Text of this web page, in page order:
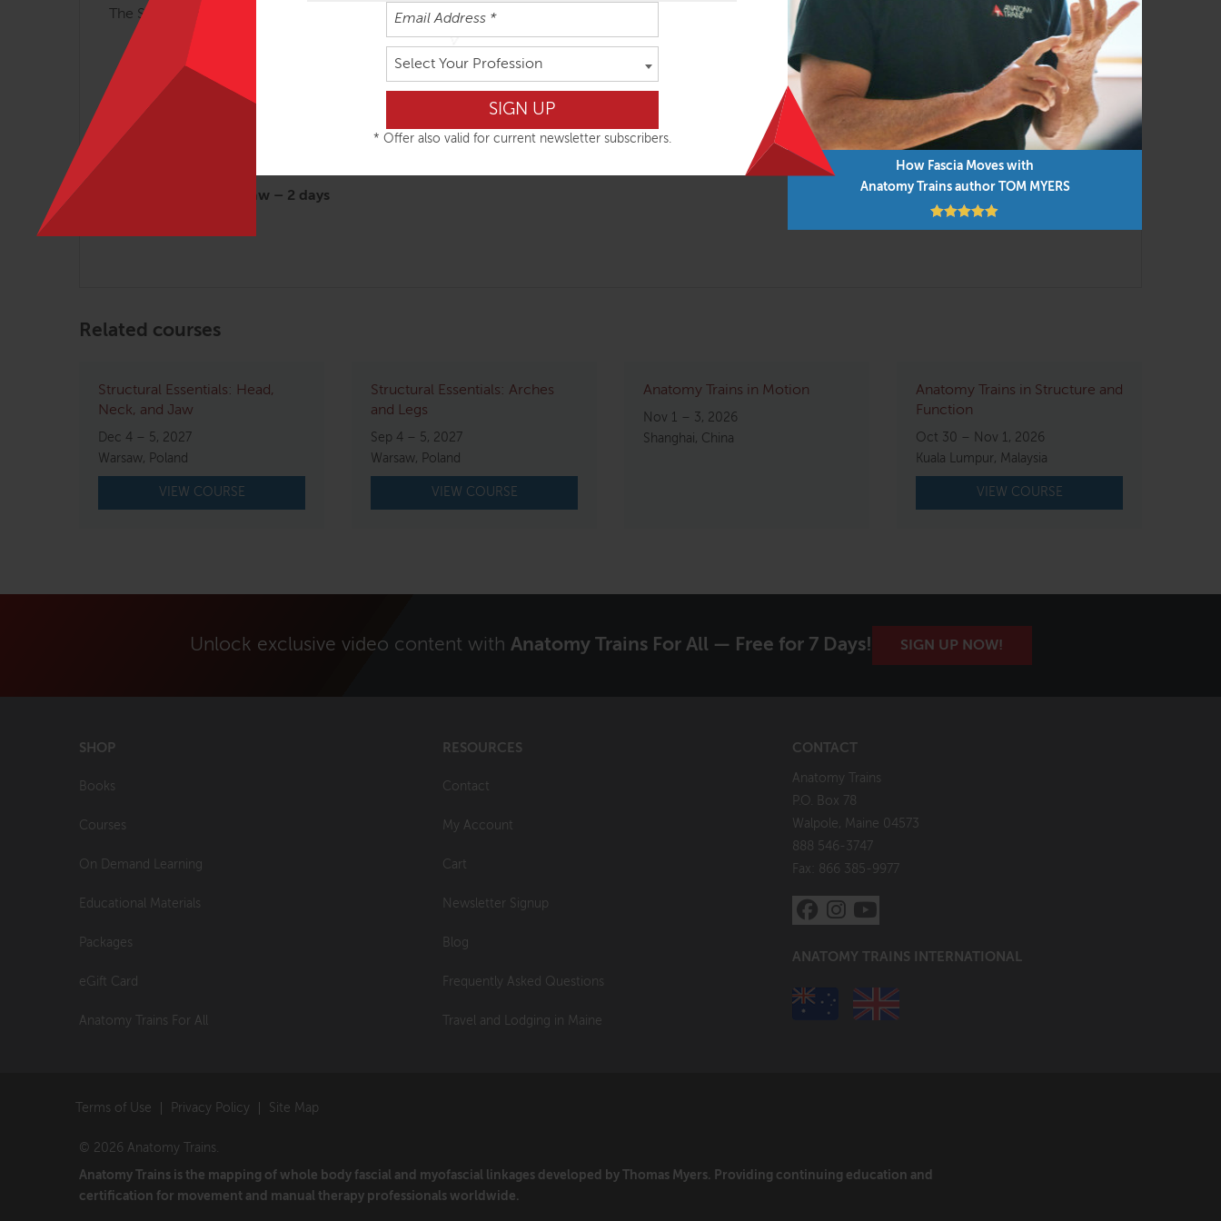
Select Your Profession
* Offer also valid for current newsletter subscribers.
How Fascia Moves with
Anatomy Trains author TOM MYERS
The Structural Essentials workshops are most easily absorbed in the order outlined below but you can do them in any order as time permits.
Arches and Legs – 3 days
Fans of the Hip – 2 ½ days
Abdomen, Chest and Breath – 2 ½ days
Head, Neck & Jaw – 2 days
Related courses
Structural Essentials: Head,
Neck, and Jaw
Dec 4 – 5, 2027
Warsaw, Poland
VIEW COURSE
Structural Essentials: Arches
and Legs
Sep 4 – 5, 2027
Warsaw, Poland
VIEW COURSE
Anatomy Trains in Motion
Nov 1 – 3, 2026
Shanghai, China
Anatomy Trains in Structure and
Function
Oct 30 – Nov 1, 2026
Kuala Lumpur, Malaysia
VIEW COURSE
Unlock exclusive video content with Anatomy Trains For All — Free for 7 Days! SIGN UP NOW!
SHOP
Books
Courses
On Demand Learning
Educational Materials
Packages
eGift Card
Anatomy Trains For All
RESOURCES
Contact
My Account
Cart
Newsletter Signup
Blog
Frequently Asked Questions
Travel and Lodging in Maine
CONTACT
Anatomy Trains
P.O. Box 78
Walpole, Maine 04573
888 546-3747
Fax: 866 385-9977
ANATOMY TRAINS INTERNATIONAL
Terms of Use Privacy Policy Site Map
© 2026 Anatomy Trains.
Anatomy Trains is the mapping of whole body fascial and myofascial linkages developed by Thomas Myers. Providing continuing education and
certification for movement and manual therapy professionals worldwide.